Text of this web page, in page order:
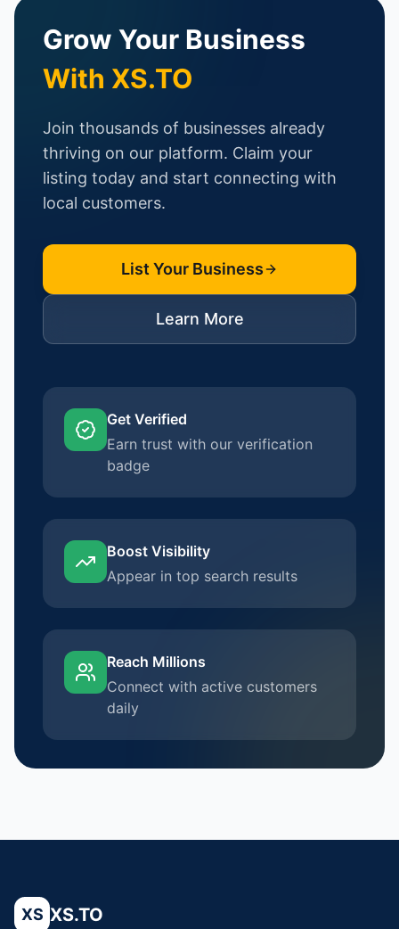
Grow Your Business
With XS.TO
Join thousands of businesses already
thriving on our platform. Claim your
listing today and start connecting with
local customers.
List Your Business
Learn More
Get Verified
Earn trust with our verification
badge
Boost Visibility
Appear in top search results
Reach Millions
Connect with active customers
daily
XS XS.TO